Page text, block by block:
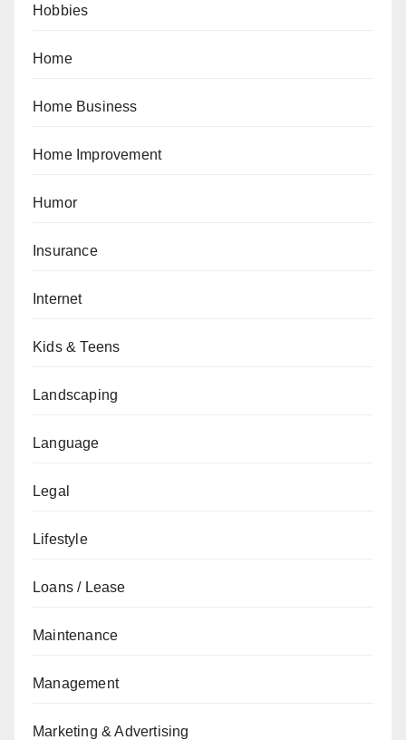
Hobbies
Home
Home Business
Home Improvement
Humor
Insurance
Internet
Kids & Teens
Landscaping
Language
Legal
Lifestyle
Loans / Lease
Maintenance
Management
Marketing & Advertising